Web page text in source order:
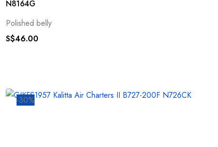
N8164G
Polished belly
S$46.00
-30%